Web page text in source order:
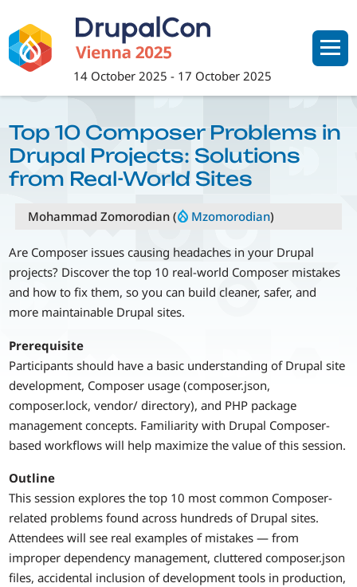
main
content
14 October 2025 - 17 October 2025
Top 10 Composer Problems in
Drupal Projects: Solutions
from Real-World Sites
Mohammad Zomorodian ( Mzomorodian)
Are Composer issues causing headaches in your Drupal
projects? Discover the top 10 real-world Composer mistakes
and how to fix them, so you can build cleaner, safer, and
more maintainable Drupal sites.
Prerequisite
Participants should have a basic understanding of Drupal site
development, Composer usage (composer.json,
composer.lock, vendor/ directory), and PHP package
management concepts. Familiarity with Drupal Composer-
based workflows will help maximize the value of this session.
Outline
This session explores the top 10 most common Composer-
related problems found across hundreds of Drupal sites.
Attendees will see real examples of mistakes — from
improper dependency management, cluttered composer.json
files, accidental inclusion of development tools in production,